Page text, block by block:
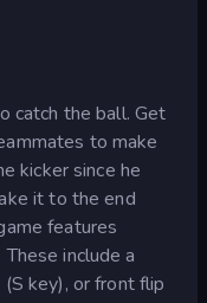
catch the ball. Get
to make
kicker since he
it to the end
features
include a
key), or front flip